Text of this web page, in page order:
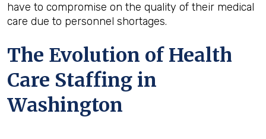
have to compromise on the quality of their medical
care due to personnel shortages.
The Evolution of Health
Care Staffing in
Washington